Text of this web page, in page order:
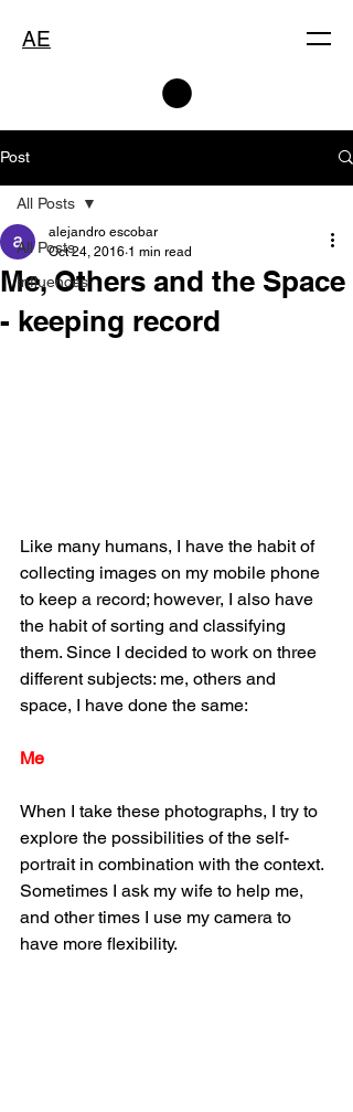
AE
Post
All Posts
Influences
All Posts
Me, Others and the Space
- keeping record
alejandro escobar
Oct 24, 2016 1 min read
Like many humans, I have the habit of
collecting images on my mobile phone
to keep a record; however, I also have
the habit of sorting and classifying
them. Since I decided to work on three
different subjects: me, others and
space, I have done the same:
Me
When I take these photographs, I try to
explore the possibilities of the self-
portrait in combination with the context.
Sometimes I ask my wife to help me,
and other times I use my camera to
have more flexibility.